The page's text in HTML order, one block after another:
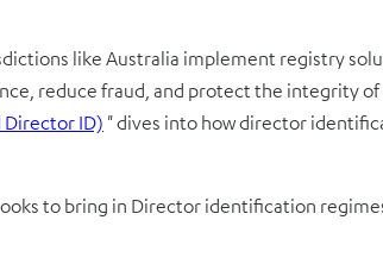
like Australia implement registry
reduce fraud, and protect the integrity
Director ID) "dives into how director
to bring in Director identification